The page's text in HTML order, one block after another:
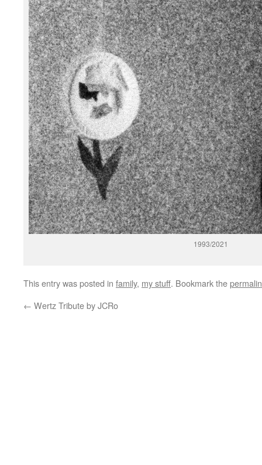
1993/2021
This entry was posted in family, my stuff. Bookmark the
← Wertz Tribute by JCRo